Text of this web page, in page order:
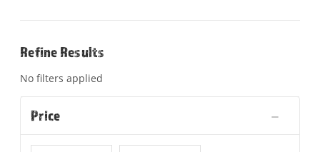
Refine Results
No filters applied
Price